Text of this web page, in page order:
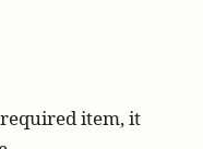
item, it